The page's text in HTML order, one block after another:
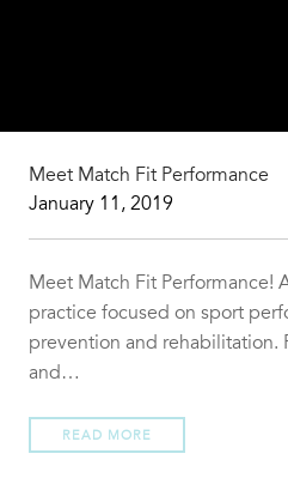
Meet Match Fit Performance
January 11, 2019
Meet Match Fit Performance!
practice focused on sport
prevention and rehabilitation.
and…
READ MORE